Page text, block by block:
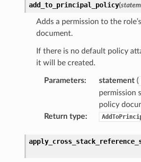
add_to_principal_policy(
Adds a permission to the
document.
If there is no default policy
it will be created.
Parameters: statement(
permission
policy
Return type: